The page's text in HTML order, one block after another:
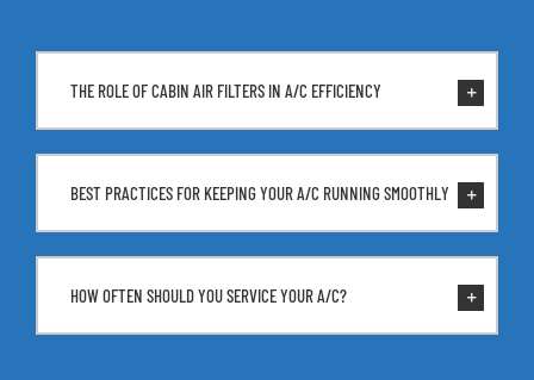
THE ROLE OF CABIN AIR FILTERS IN A/C EFFICIENCY
BEST PRACTICES FOR KEEPING YOUR A/C RUNNING SMOOTHLY
HOW OFTEN SHOULD YOU SERVICE YOUR A/C?